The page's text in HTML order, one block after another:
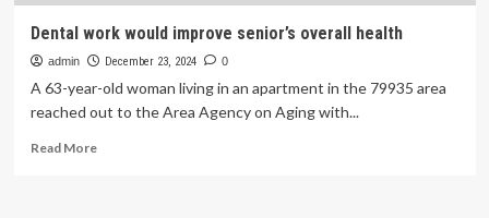
Dental work would improve senior’s overall health
admin December 23, 2024 0
A 63-year-old woman living in an apartment in the 79935 area
reached out to the Area Agency on Aging with...
Read MoreRead